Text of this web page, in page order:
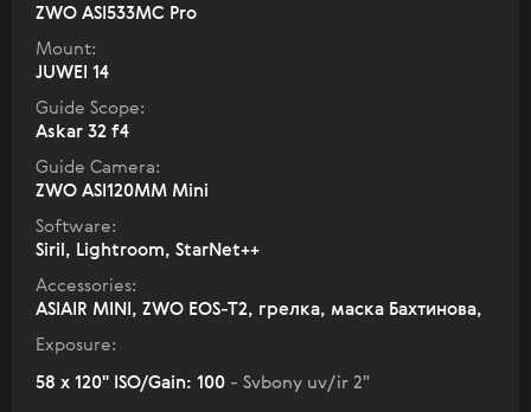
ZWO ASI533MC Pro
Mount:
JUWEI 14
Guide Scope:
Askar 32 f4
Guide Camera:
ZWO ASI120MM Mini
Software:
Siril, Lightroom, StarNet++
Accessories:
ASIAIR MINI, ZWO EOS-T2, грелка, маска Бахтинова,
Exposure:
58 x 120" ISO/Gain: 100 - Svbony uv/ir 2"